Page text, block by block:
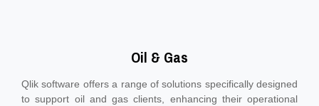
Oil & Gas
Qlik software offers a range of solutions specifically designed
to support oil and gas clients, enhancing their operational